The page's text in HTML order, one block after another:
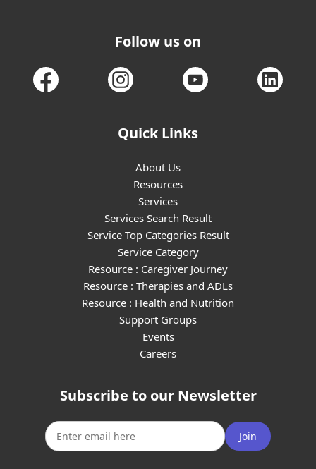
Follow us on
Quick Links
About Us
Resources
Services
Services Search Result
Service Top Categories Result
Service Category
Resource : Caregiver Journey
Resource : Therapies and ADLs
Resource : Health and Nutrition
Support Groups
Events
Careers
Subscribe to our Newsletter
Join